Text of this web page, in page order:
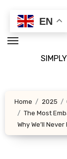
content
Home 2025
The Most
Why We’ll
EN